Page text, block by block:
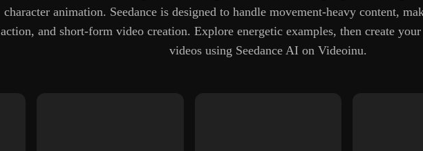
character animation. Seedance is designed to handle movement-heavy content,
action, and short-form video creation. Explore energetic examples, then create
videos using Seedance AI on Videoinu.